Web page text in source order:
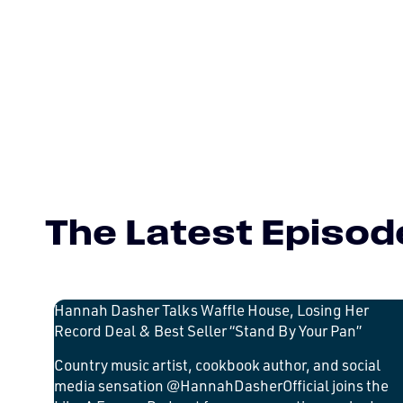
The Latest
Hannah Dasher Talks Waffle House, Losing Her
Record Deal & Best Seller “Stand By Your Pan”
Country music artist, cookbook author, and social
media sensation @HannahDasherOfficial joins the